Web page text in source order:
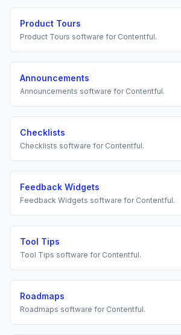
Product Tours
Product Tours software for Contentful.
Announcements
Announcements software for Contentful.
Checklists
Checklists software for Contentful.
Feedback Widgets
Feedback Widgets software for Contentful.
Tool Tips
Tool Tips software for Contentful.
Roadmaps
Roadmaps software for Contentful.